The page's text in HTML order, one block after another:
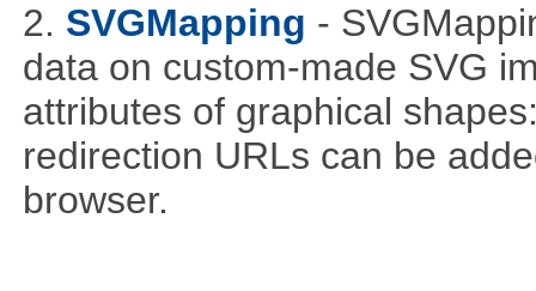
2. SVGMapping -
data on custom-made SVG
attributes of graphical
redirection URLs can be
browser.